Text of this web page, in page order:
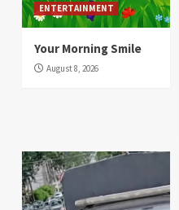
ENTERTAINMENT
Your Morning Smile
August 8, 2026